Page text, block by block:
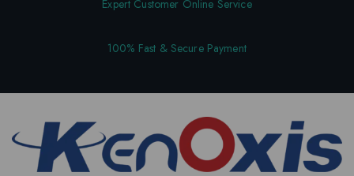
Expert Customer Online Service
100% Fast & Secure Payment